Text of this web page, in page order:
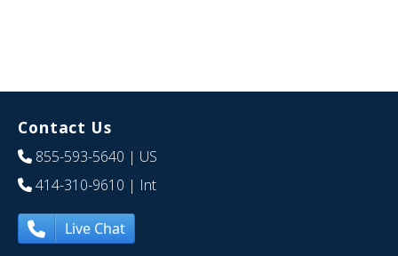
Contact Us
855-593-5640 | US
414-310-9610 | Int
Live Chat